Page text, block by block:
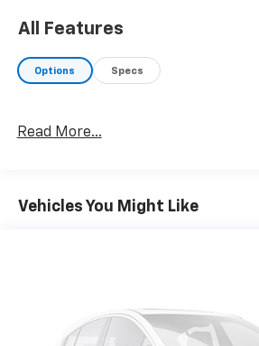
high-resolution touch-screen
and control, Siri Eyes Free,
recognition, Bluetooth® hands-free
overlay, SiriusXM satellite radio w/
Power Tilt/Slide Moonroof, Heated
knob, Sport grade package. Toyota
Super White exterior and Cement
All Features
Options Specs
Read More...
Vehicles You Might Like